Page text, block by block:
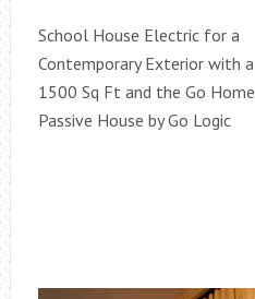
School House Electric for a
Contemporary Exterior with a
1500 Sq Ft and the Go Home
Passive House by Go Logic